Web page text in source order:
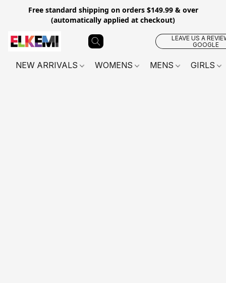
Free standard shipping on orders $149.99 & over
(automatically applied at checkout)
LEAVE US A
GOOGLE
NEW ARRIVALS WOMENS MENS GIRLS